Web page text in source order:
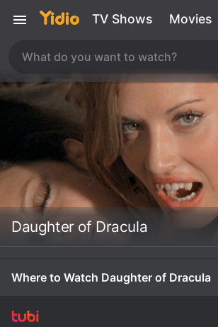
TV Shows Movies
Daughter of Dracula
Where to Watch Daughter of Dracula